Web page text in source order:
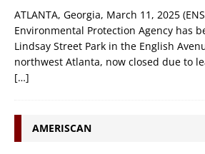
ATLANTA, Georgia, March 11, 2025
Environmental Protection Agency has
Lindsay Street Park in the English
northwest Atlanta, now closed due to
[…]
AMERISCAN